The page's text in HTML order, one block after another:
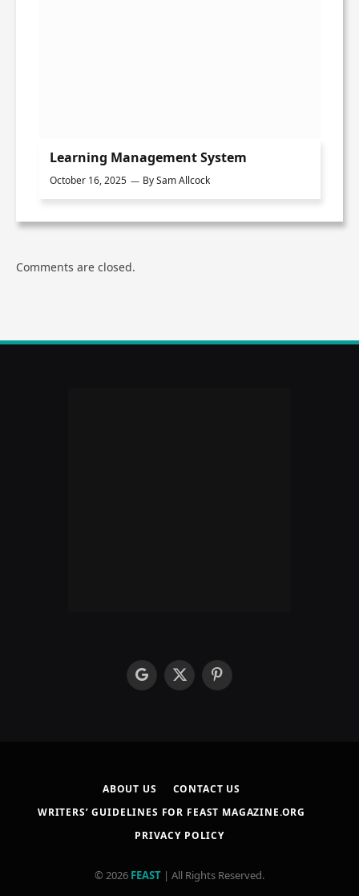
Learning Management System
October 16, 2025 BySam Allcock
Comments are closed.
googleX
Pinterest
ABOUT US
CONTACT US
WRITERS’ GUIDELINES FOR FEAST MAGAZINE.ORG
PRIVACY POLICY
© 2026 FEAST | All Rights Reserved.